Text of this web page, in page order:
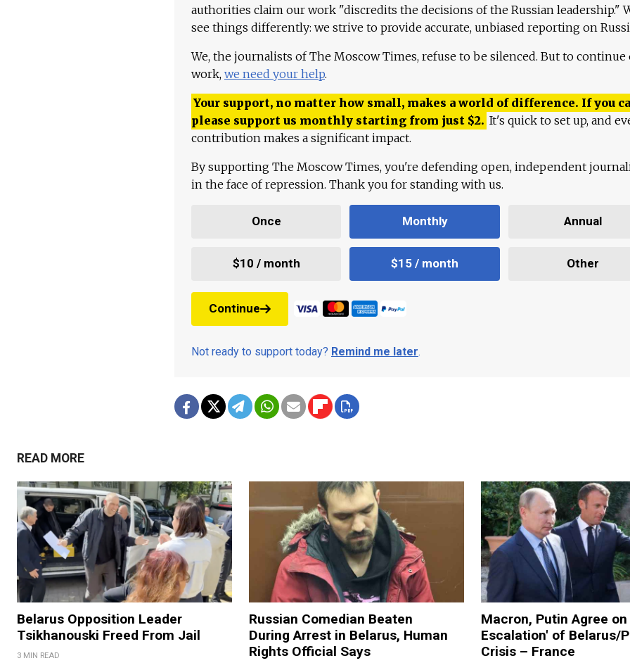
authorities claim our work "discredits the decisions of the Russian leadership."
see things differently: we strive to provide accurate, unbiased reporting on
We, the journalists of The Moscow Times, refuse to be silenced. But to continue
work, we need your help.
Your support, no matter how small, makes a world of difference. If you
please support us monthly starting from just $2. It's quick to set up, and
contribution makes a significant impact.
By supporting The Moscow Times, you're defending open, independent
in the face of repression. Thank you for standing with us.
Once Monthly Annual
$10 / month $15 / month Other
Continue
Not ready to support today? Remind me later.
READ MORE
Belarus Opposition Leader
Tsikhanouski Freed From Jail
3 MIN READ
Russian Comedian Beaten
During Arrest in Belarus, Human
Rights Official Says
Macron, Putin Agree on
Escalation' of Belarus/
Crisis – France